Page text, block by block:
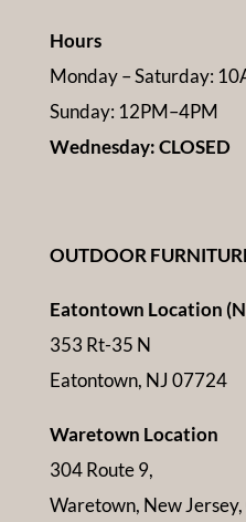
Hours
Monday – Saturday:
Sunday: 12PM–4PM
Wednesday: CLOSED
OUTDOOR
Eatontown Location
353 Rt-35 N
Eatontown, NJ 07724
Waretown Location
304 Route 9,
Waretown, New